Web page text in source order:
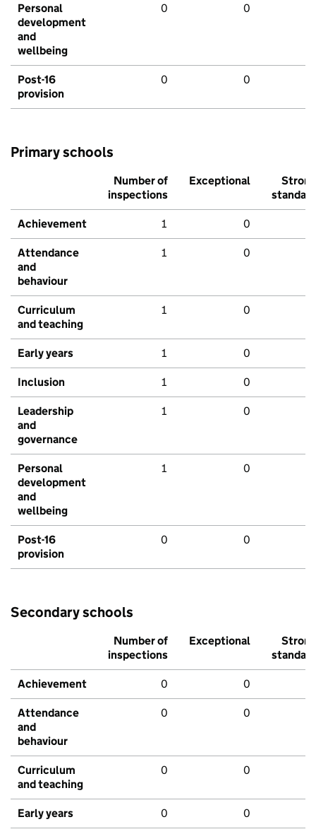
Personal
development
and
wellbeing
0 0
Post-16
provision
0 0
Primary schools
Number of
inspections
Exceptional
Strong
standard
Achievement 1 0
Attendance
and
behaviour
1 0
Curriculum
and teaching
1 0
Early years 1 0
Inclusion 1 0
Leadership
and
governance
1 0
Personal
development
and
wellbeing
1 0
Post-16
provision
0 0
Secondary schools
Number of
inspections
Exceptional
Strong
standard
Achievement 0 0
Attendance
and
behaviour
0 0
Curriculum
and teaching
0 0
Early years 0 0